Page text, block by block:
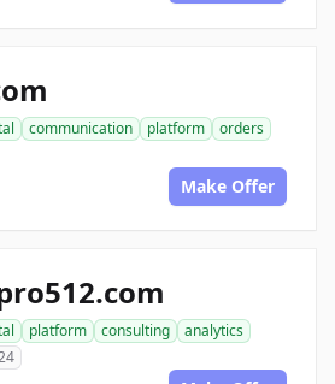
communication platform
orders
Make Offer
platform consulting
analytics